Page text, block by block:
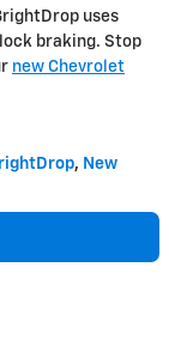
uses
braking. Stop
new Chevrolet
, New